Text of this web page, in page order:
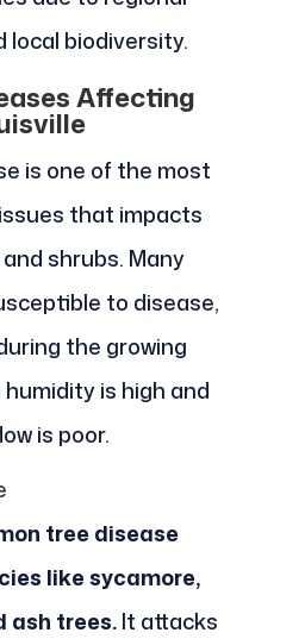
local biodiversity.
Affecting
is one of the most
that impacts
shrubs. Many
to disease,
the growing
is high and
is poor.
tree disease
like sycamore,
ash trees.It attacks